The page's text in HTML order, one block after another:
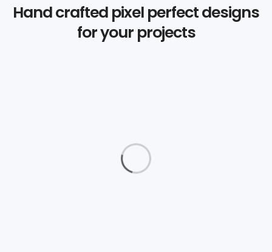
Hand crafted pixel perfect designs
for your projects